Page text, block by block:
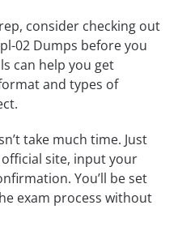
consider checking out
02 Dumps before you
can help you get
and types of
take much time. Just
site, input your
You’ll be set
exam process without